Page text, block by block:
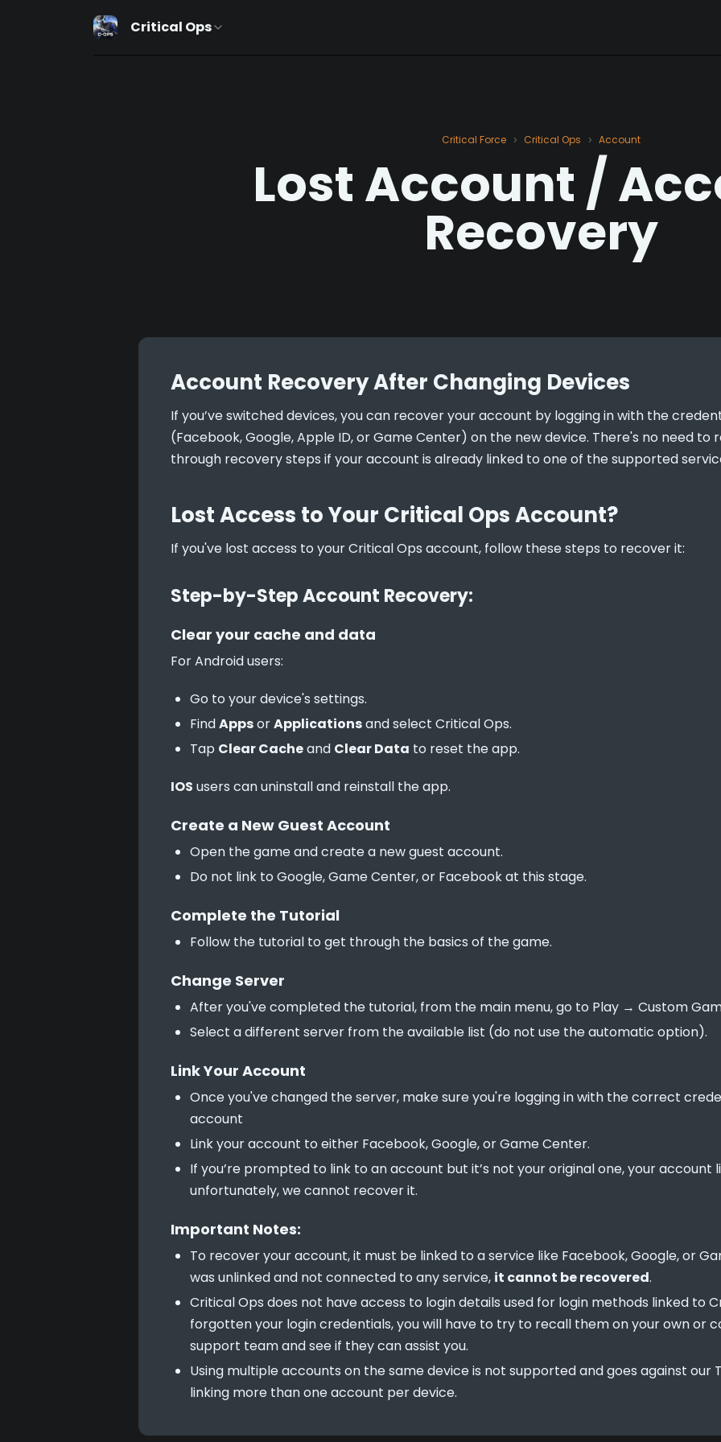
Critical Ops
Critical Force > Critical Ops > Account
Lost Account /
Recovery
Account Recovery After Changing Devices
If you’ve switched devices, you can recover your account by logging in with the
(Facebook, Google, Apple ID, or Game Center) on the new device. There's no need to
through recovery steps if your account is already linked to one of the supported
Lost Access to Your Critical Ops Account?
If you've lost access to your Critical Ops account, follow these steps to recover it:
Step-by-Step Account Recovery:
Clear your cache and data
For Android users:
Go to your device's settings.
FindAppsorApplicationsand select Critical Ops.
Tap Clear Cacheand Clear Data to reset the app.
IOS users can uninstall and reinstall the app.
Create a New Guest Account
Open the game and create a new guest account.
Do not link to Google, Game Center, or Facebook at this stage.
Complete the Tutorial
Follow the tutorial to get through the basics of the game.
Change Server
After you've completed the tutorial, from the main menu, go to Play → Custom
Select a different server from the available list (do not use the automatic option).
Link Your Account
Once you've changed the server, make sure you're logging in with the correct
account
Link your account to either Facebook, Google, or Game Center.
If you’re prompted to link to an account but it’s not your original one, your account
unfortunately, we cannot recover it.
Important Notes:
To recover your account, it must be linked to a service like Facebook, Google, or
was unlinked and not connected to any service, it cannot be recovered.
Critical Ops does not have access to login details used for login methods linked to
forgotten your login credentials, you will have to try to recall them on your own or
support team and see if they can assist you.
Using multiple accounts on the same device is not supported and goes against our
linking more than one account per device.